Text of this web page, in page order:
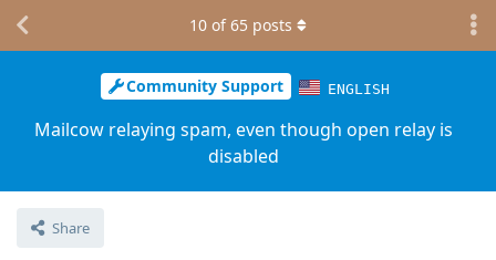
Community Support ENGLISH
Mailcow relaying spam, even though open relay is
disabled
Share
10 of65 posts